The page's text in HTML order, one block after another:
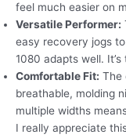
feel much easier on
Versatile Performer:
easy recovery jogs
1080 adapts well.
Comfortable Fit: The
breathable, molding
multiple widths
I really appreciate